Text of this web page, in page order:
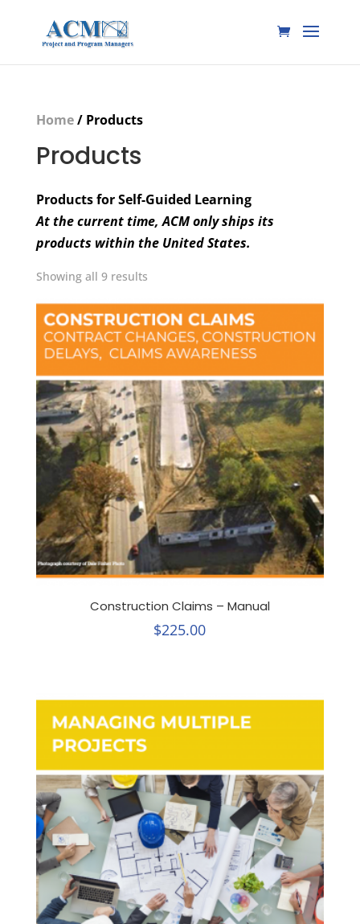
Home/ Products
Products
Products for Self-Guided Learning
At the current time, ACM only ships its
products within the United States.
Showing all 9 results
Construction Claims – Manual
$225.00